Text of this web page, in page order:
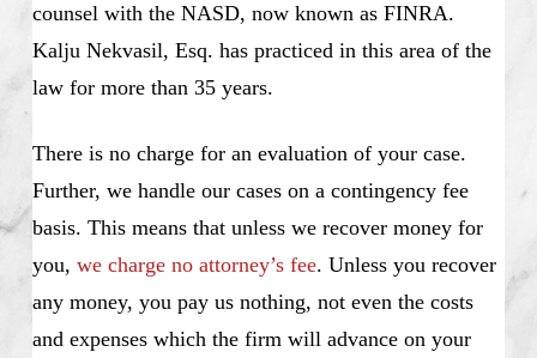
counsel with the NASD, now known as FINRA.
Kalju Nekvasil, Esq. has practiced in this area of the
law for more than 35 years.
There is no charge for an evaluation of your case.
Further, we handle our cases on a contingency fee
basis. This means that unless we recover money for
you, we charge no attorney’s fee. Unless you recover
any money, you pay us nothing, not even the costs
and expenses which the firm will advance on your